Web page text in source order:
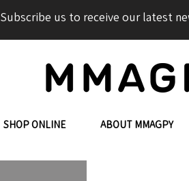
SHOP ONLINE ABOUT MMAGPY
Subscribe us to receive our latest